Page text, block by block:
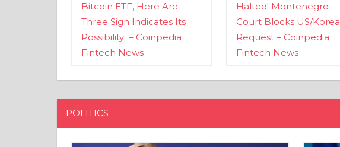
Bitcoin ETF, Here Are
Three Sign Indicates Its
Possibility – Coinpedia
Fintech News
Halted! Montenegro
Court Blocks US/Korea
Request – Coinpedia
Fintech News
POLITICS